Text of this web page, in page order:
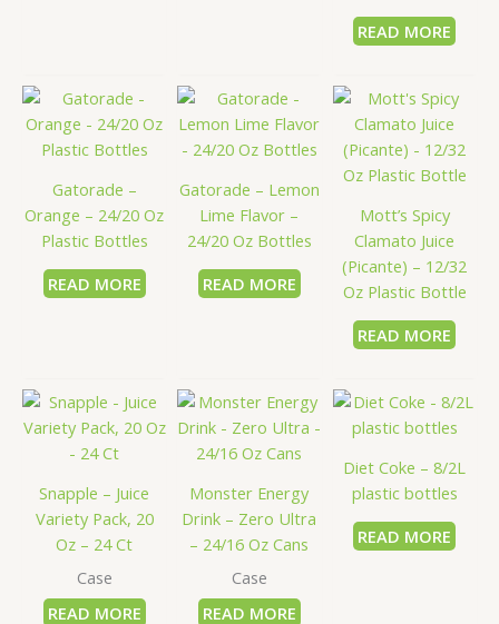
READ MORE
Gatorade –
Orange – 24/20 Oz
Plastic Bottles
READ MORE
Gatorade – Lemon
Lime Flavor –
24/20 Oz Bottles
READ MORE
Mott’s Spicy
Clamato Juice
(Picante) – 12/32
Oz Plastic Bottle
READ MORE
Snapple – Juice
Variety Pack, 20
Oz – 24 Ct
Case
READ MORE
Monster Energy
Drink – Zero Ultra
– 24/16 Oz Cans
Case
READ MORE
Diet Coke – 8/2L
plastic bottles
READ MORE